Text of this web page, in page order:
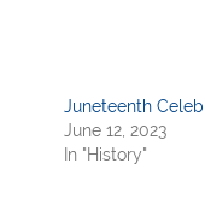
Juneteenth
June 12, 2023
In "History"